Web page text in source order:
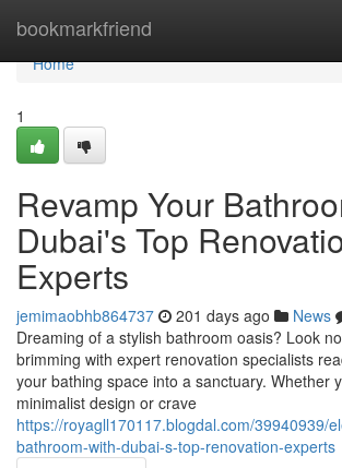
bookmarkfriend
Home
Home
1
Revamp Your
Dubai's Top
Experts
jemimaobhb864737 201 days ago News
Dreaming of a stylish bathroom oasis? Look
brimming with expert renovation specialists
your bathing space into a sanctuary. Whether
minimalist design or crave
https://royagll170117.blogdal.com/39940939/
bathroom-with-dubai-s-top-renovation-experts